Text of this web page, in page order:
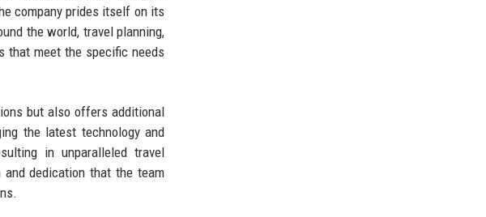
company prides itself on its
the world, travel planning,
that meet the specific needs
but also offers additional
the latest technology and
in unparalleled travel
dedication that the team